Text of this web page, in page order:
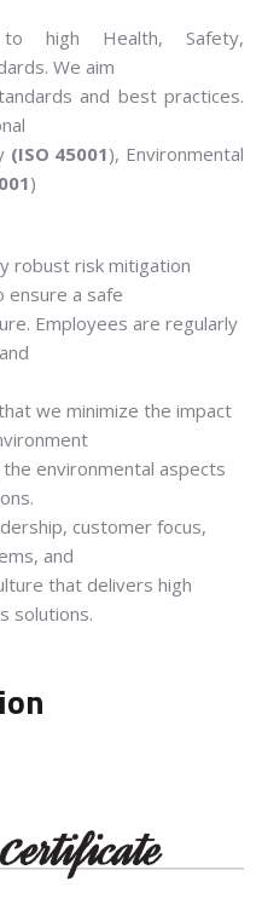
high Health, Safety,
We aim
and best practices.
(ISO 45001), Environmental
)
robust risk mitigation
a safe
Employees are regularly
we minimize the impact
environmental aspects
customer focus,
and
that delivers high
solutions.